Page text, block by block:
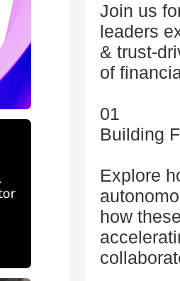
Join us
leaders
& trust-
of
01
Building
Explore
how